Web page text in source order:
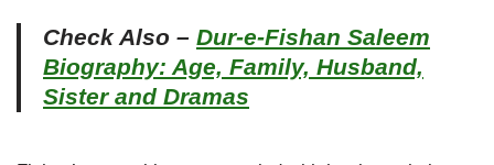
Check Also – Dur-e-Fishan Saleem
Biography: Age, Family, Husband,
Sister and Dramas